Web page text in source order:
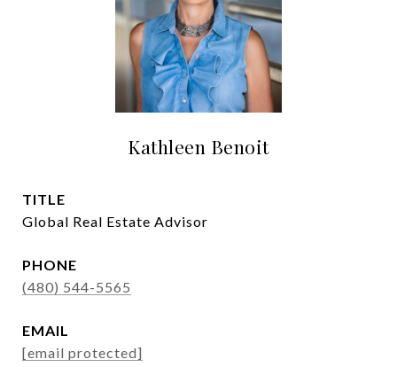
Kathleen Benoit
TITLE
Global Real Estate Advisor
PHONE
(480) 544-5565
EMAIL
[email protected]